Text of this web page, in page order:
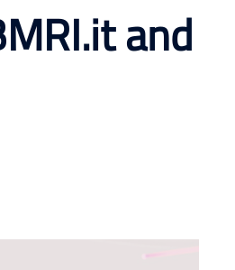
and